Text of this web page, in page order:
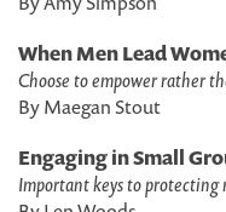
When Men Lead
Choose to empower rather
By Maegan Stout
Engaging in Small
Important keys to